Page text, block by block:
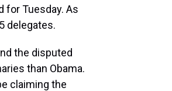
for Tuesday. As
delegates.
the disputed
than Obama.
claiming the